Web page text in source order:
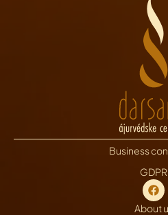
Business
GDPR
About